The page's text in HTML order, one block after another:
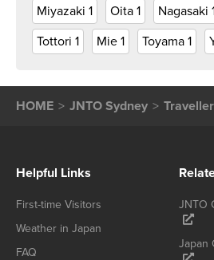
Miyazaki 1 Oita 1 Nagasaki
Tottori 1 Mie 1 Toyama 1
HOME JNTO Sydney
Helpful Links
First-time Visitors
Weather in Japan
FAQ
JNTO
Japan